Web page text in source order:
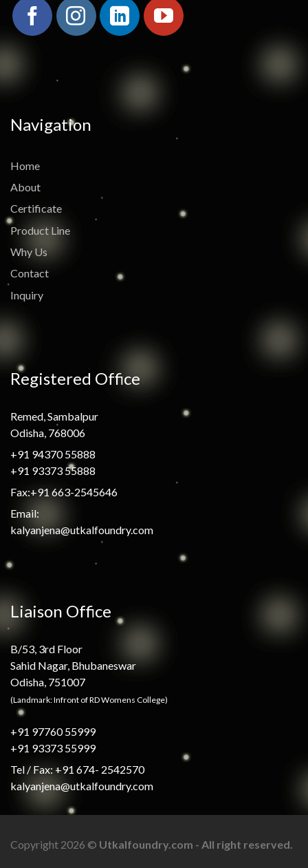
Navigation
Home
About
Certificate
Product Line
Why Us
Contact
Inquiry
Registered Office
Remed, Sambalpur
Odisha, 768006
+91 94370 55888
+91 93373 55888
Fax:+91 663-2545646
Email:
kalyanjena@utkalfoundry.com
Liaison Office
B/53, 3rd Floor
Sahid Nagar, Bhubaneswar
Odisha, 751007
(Landmark: Infront of RD Womens College)
+91 97760 55999
+91 93373 55999
Tel / Fax: +91 674- 2542570
kalyanjena@utkalfoundry.com
Copyright 2026 © Utkalfoundry.com - All right reserved.